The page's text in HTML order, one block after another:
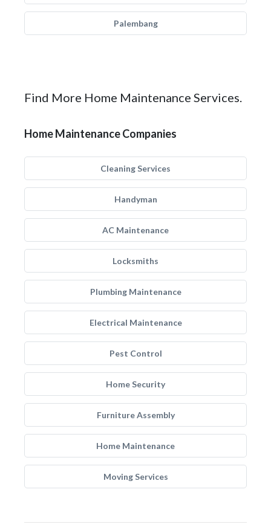
Palembang
Find More Home Maintenance Services.
Home Maintenance Companies
Cleaning Services
Handyman
AC Maintenance
Locksmiths
Plumbing Maintenance
Electrical Maintenance
Pest Control
Home Security
Furniture Assembly
Home Maintenance
Moving Services